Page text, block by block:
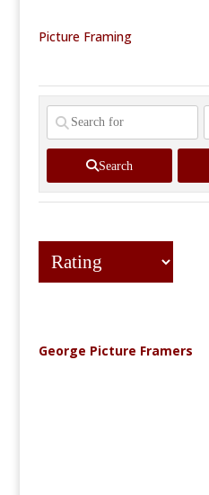
Picture Framing
Search
George Picture Framers